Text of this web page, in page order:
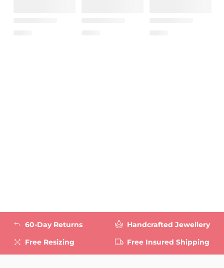
60-Day Returns
Free Resizing
Handcrafted Jewellery
Free Insured Shipping